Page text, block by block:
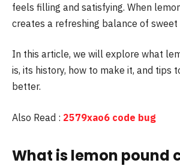
feels filling and satisfying. When
creates a refreshing balance of
In this article, we will explore what
is, its history, how to make it, and tips
better.
Also Read : 2579xao6 code bug
What is lemon pound